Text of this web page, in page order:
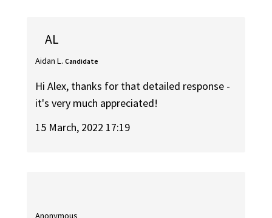
AL
Aidan L. Candidate
Hi Alex, thanks for that detailed response -
it's very much appreciated!
15 March, 2022 17:19
Anonymous